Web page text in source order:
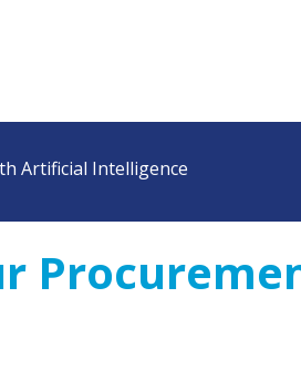
Artificial Intelligence